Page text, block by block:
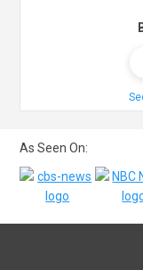
As Seen On: